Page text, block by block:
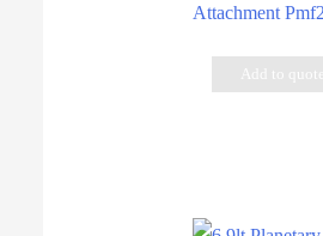
Attachment
Add to quote